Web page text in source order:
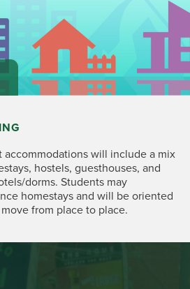
accommodations will include a mix
hostels, guesthouses, and
dorms. Students may
homestays and will be oriented
from place to place.